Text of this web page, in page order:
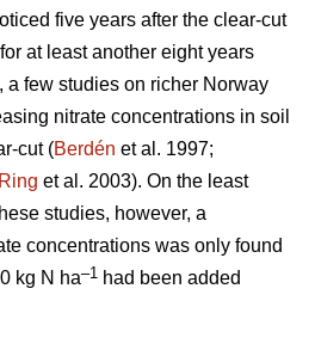
five years after the clear-cut
at least another eight years
a few studies on richer Norway
nitrate concentrations in soil
cut (Berdén et al. 1997;
Ring et al. 2003). On the least
studies, however, a
concentrations was only found
kg N ha–1 had been added